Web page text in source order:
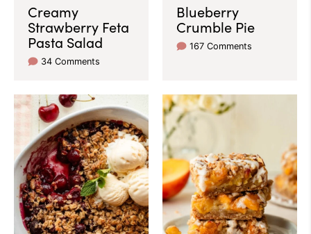
Creamy
Strawberry Feta
Pasta Salad
34 Comments
Blueberry
Crumble Pie
167 Comments